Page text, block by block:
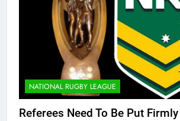
NATIONAL RUGBY LEAGUE
Referees Need To Be Put